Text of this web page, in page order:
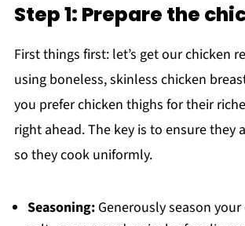
Step 1: Prepare the
First things first: let’s get our chicken
using boneless, skinless chicken
you prefer chicken thighs for their
right ahead. The key is to ensure they
so they cook uniformly.
Seasoning:Generously season